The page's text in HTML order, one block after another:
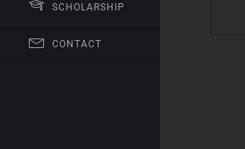
SCHOLARSHIP
CONTACT